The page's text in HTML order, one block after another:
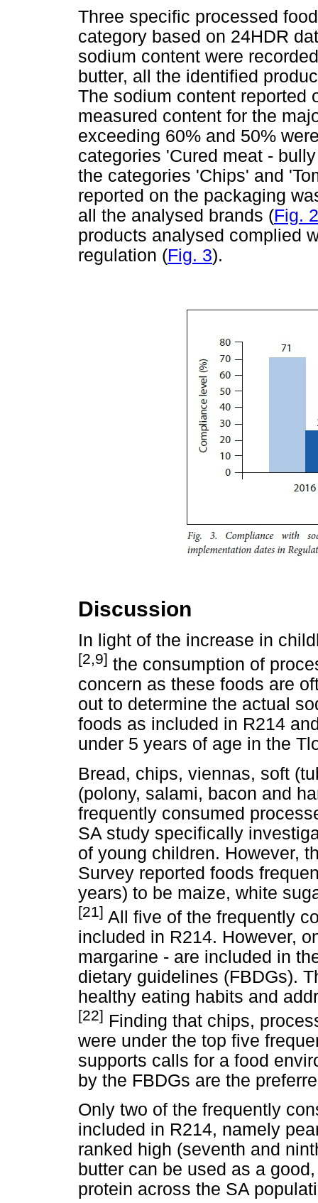
Three specific processed
category based on 24HDR
sodium content were
butter, all the identified
The sodium content reported
measured content for the
exceeding 60% and 50%
categories 'Cured meat -
the categories 'Chips' and
reported on the packaging
all the analysed brands (Fig. 2
products analysed complied
regulation (Fig. 3).
Discussion
In light of the increase in
[2,9] the consumption of
concern as these foods are
out to determine the actual
foods as included in R214
under 5 years of age in the
Bread, chips, viennas, soft
(polony, salami, bacon and
frequently consumed
SA study specifically
of young children. However,
Survey reported foods
years) to be maize, white
[21] All five of the frequently
included in R214. However,
margarine - are included in
dietary guidelines (FBDGs).
healthy eating habits and
[22] Finding that chips,
were under the top five
supports calls for a food
by the FBDGs are the
Only two of the frequently
included in R214, namely
ranked high (seventh and
butter can be used as a
protein across the SA